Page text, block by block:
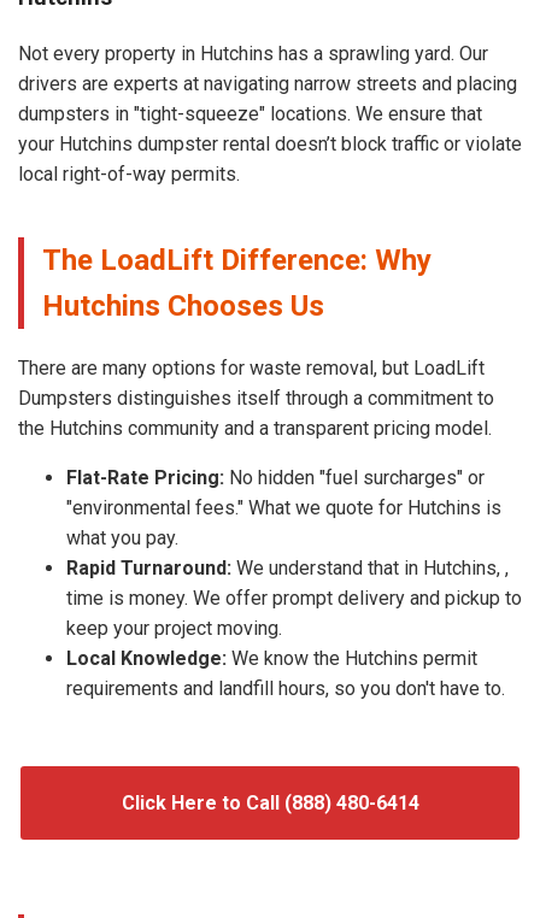
Not every property in Hutchins has a sprawling yard. Our
drivers are experts at navigating narrow streets and placing
dumpsters in "tight-squeeze" locations. We ensure that
your Hutchins dumpster rental doesn’t block traffic or violate
local right-of-way permits.
The LoadLift Difference: Why
Hutchins Chooses Us
There are many options for waste removal, but LoadLift
Dumpsters distinguishes itself through a commitment to
the Hutchins community and a transparent pricing model.
Flat-Rate Pricing: No hidden "fuel surcharges" or
"environmental fees." What we quote for Hutchins is
what you pay.
Rapid Turnaround: We understand that in Hutchins, ,
time is money. We offer prompt delivery and pickup to
keep your project moving.
Local Knowledge: We know the Hutchins permit
requirements and landfill hours, so you don't have to.
Click Here to Call (888) 480-6414